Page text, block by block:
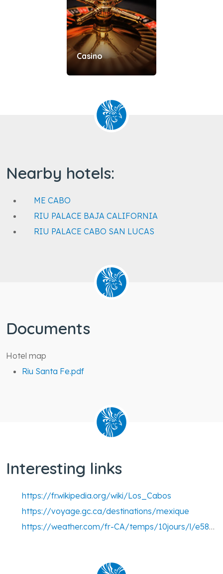
Casino
Nearby hotels:
ME CABO
RIU PALACE BAJA CALIFORNIA
RIU PALACE CABO SAN LUCAS
Documents
Hotel map
Riu Santa Fe.pdf
Interesting links
https://fr.wikipedia.org/wiki/Los_Cabos
https://voyage.gc.ca/destinations/mexique
https://weather.com/fr-CA/temps/10jours/l/e58c36af33a38b97181f469bfe7f138bc9035f531bcd3d0444d0a992809f8847